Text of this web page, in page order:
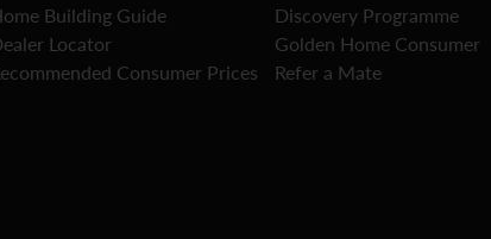
Building Guide
Locator
Consumer Prices
Discovery Programme
Golden Home Consumer
Refer a Mate